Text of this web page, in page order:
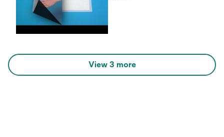
View 3 more